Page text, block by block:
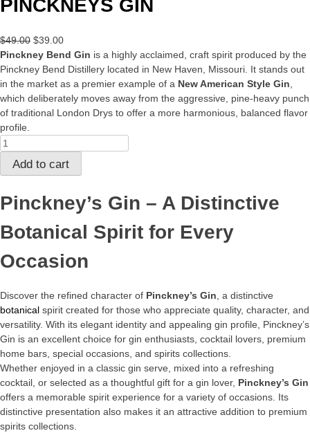
PINCKNEYS GIN
$49.00 Original
price
was:
$49.00.
$39.00Current
price
is:
$39.00.
Pinckney Bend Gin is a highly acclaimed, craft spirit produced by the
Pinckney Bend Distillery located in New Haven, Missouri. It stands out
in the market as a premier example of a New American Style Gin
which deliberately moves away from the aggressive, pine-heavy punch
of traditional London Drys to offer a more harmonious, balanced flavor
profile.
PINCKNEYS
GIN
quantity
Add to cart
Pinckney’s Gin – A Distinctive
Botanical Spirit for Every
Occasion
Discover the refined character of Pinckney’s Gin, a distinctive
botanical spirit created for those who appreciate quality, character, and
versatility. With its elegant identity and appealing gin profile, Pinckney’s
Gin is an excellent choice for gin enthusiasts, cocktail lovers, premium
home bars, special occasions, and spirits collections.
Whether enjoyed in a classic gin serve, mixed into a refreshing
cocktail, or selected as a thoughtful gift for a gin lover, Pinckney’s Gin
offers a memorable spirit experience for a variety of occasions. Its
distinctive presentation also makes it an attractive addition to premium
spirits collections.